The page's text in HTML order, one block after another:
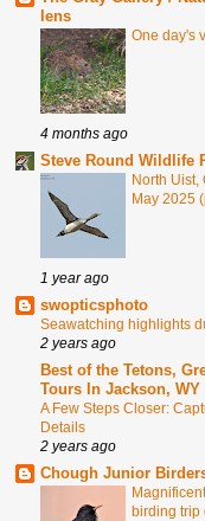
lens
One day's
4 months ago
Steve Round Wildlife
North Uist,
May 2025
1 year ago
swopticsphoto
Seawatching highlights
2 years ago
Best of the Tetons,
Tours In Jackson, WY
A Few Steps Closer:
Details
2 years ago
Chough Junior
birding trip